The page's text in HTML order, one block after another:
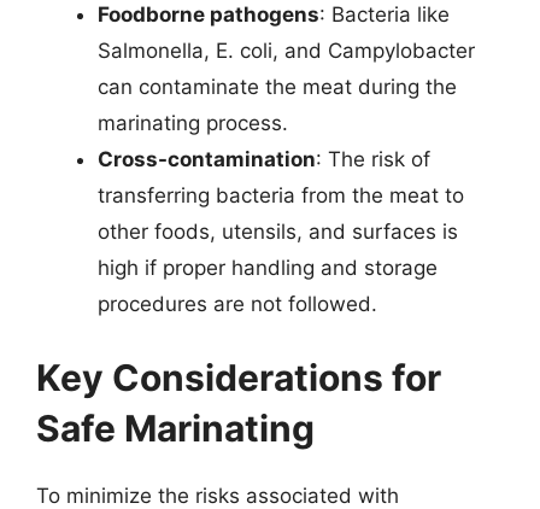
Foodborne pathogens: Bacteria like
Salmonella, E. coli, and Campylobacter
can contaminate the meat during the
marinating process.
Cross-contamination: The risk of
transferring bacteria from the meat to
other foods, utensils, and surfaces is
high if proper handling and storage
procedures are not followed.
Key Considerations for
Safe Marinating
To minimize the risks associated with